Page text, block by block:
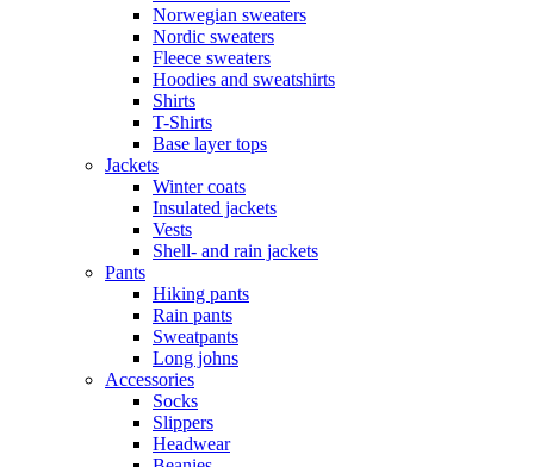
Norwegian sweaters
Nordic sweaters
Fleece sweaters
Hoodies and sweatshirts
Shirts
T-Shirts
Base layer tops
Jackets
Winter coats
Insulated jackets
Vests
Shell- and rain jackets
Pants
Hiking pants
Rain pants
Sweatpants
Long johns
Accessories
Socks
Slippers
Headwear